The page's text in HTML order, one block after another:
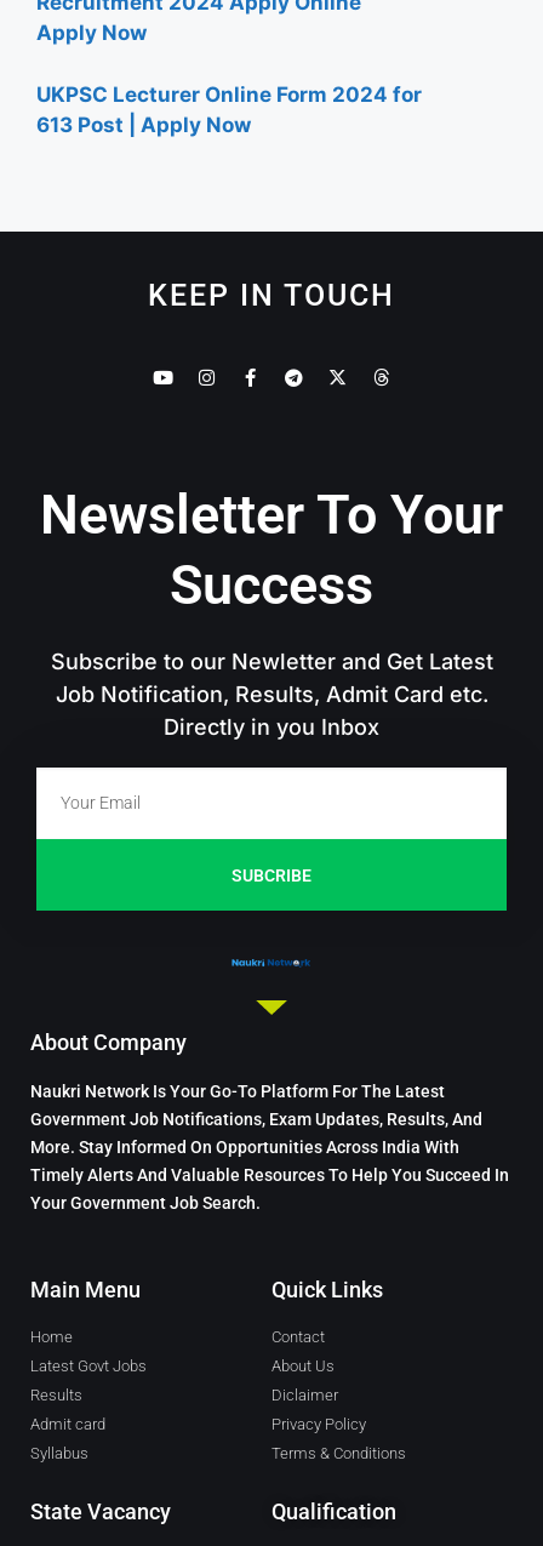
Apply Now
UKPSC Lecturer Online Form 2024 for
613 Post | Apply Now
KEEP IN TOUCH
Newsletter To Your
Success
Subscribe to our Newletter and Get Latest
Job Notification, Results, Admit Card etc.
Directly in you Inbox
SUBCRIBE
About Company
Naukri Network Is Your Go-To Platform For The Latest
Government Job Notifications, Exam Updates, Results, And
More. Stay Informed On Opportunities Across India With
Timely Alerts And Valuable Resources To Help You Succeed In
Your Government Job Search.
Main Menu
Home
Latest Govt Jobs
Results
Admit card
Syllabus
Quick Links
Contact
About Us
Diclaimer
Privacy Policy
Terms & Conditions
State Vacancy Qualification